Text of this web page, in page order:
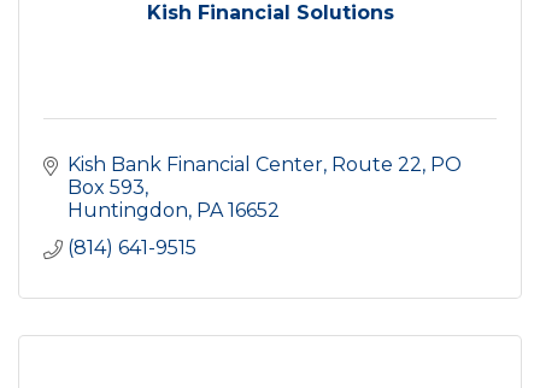
Kish Financial Solutions
Kish Bank Financial Center Route 22, PO
Box 593
Huntingdon PA 16652
(814) 641-9515